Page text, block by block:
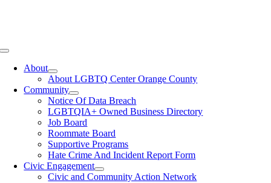
Toggle
NavigationAbout
About LGBTQ Center Orange County
Community
Notice Of Data Breach
LGBTQIA+ Owned Business Directory
Job Board
Roommate Board
Supportive Programs
Hate Crime And Incident Report Form
Civic Engagement
Civic and Community Action Network